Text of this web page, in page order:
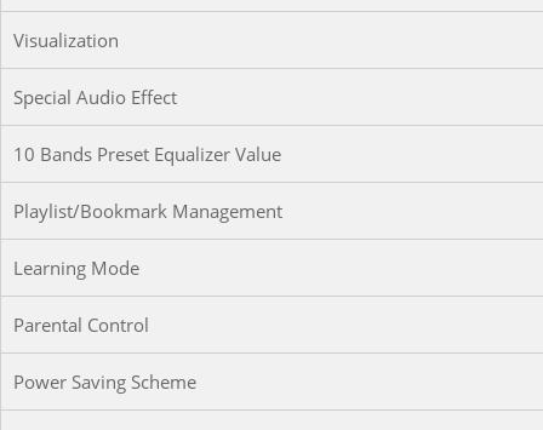
Visualization
Special Audio Effect
10 Bands Preset Equalizer Value
Playlist/Bookmark Management
Learning Mode
Parental Control
Power Saving Scheme